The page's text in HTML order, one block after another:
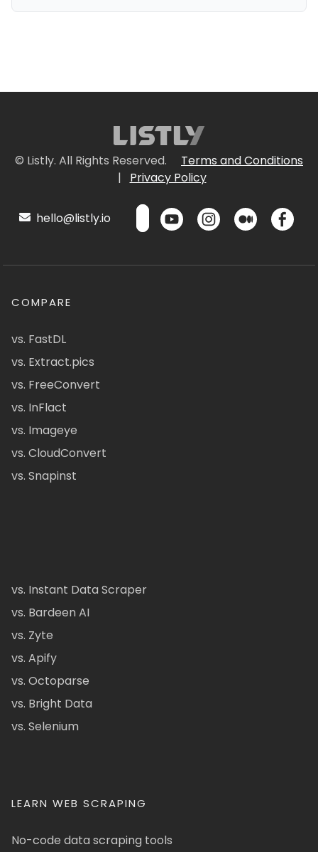
© Listly. All Rights Reserved.
Terms and Conditions
|
Privacy Policy
hello@listly.io
COMPARE
vs. FastDL
vs. Extract.pics
vs. FreeConvert
vs. InFlact
vs. Imageye
vs. CloudConvert
vs. Snapinst
vs. Instant Data Scraper
vs. Bardeen AI
vs. Zyte
vs. Apify
vs. Octoparse
vs. Bright Data
vs. Selenium
LEARN WEB SCRAPING
No-code data scraping tools